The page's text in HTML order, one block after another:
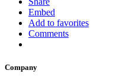
Embed
Add to favorites
Comments
Company